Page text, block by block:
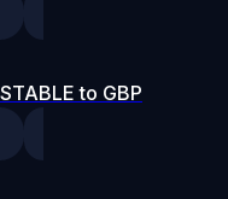
STABLE to GBP